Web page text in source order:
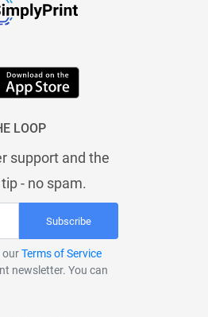
LOOP
support and the
- no spam.
Subscribe
ourTerms of Service
newsletter. You can